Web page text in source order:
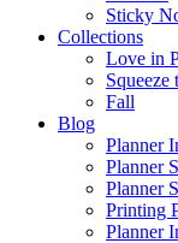
Sticky
Collections
Love in
Squeeze
Fall
Blog
Planner
Planner
Planner
Printing
Planner